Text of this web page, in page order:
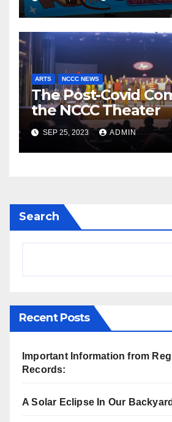
ARTS NCCC NEWS
The Post-Covid
the NCCC Theater
SEP 25, 2023 ADMIN
Search
Recent Posts
Important Information from
Records:
A Solar Eclipse In Our Backyard